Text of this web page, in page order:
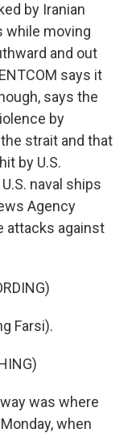
by Iranian
while moving
and out
says it
says the
by
strait and that
by U.S.
naval ships
Agency
attacks against
Farsi).
was where
when